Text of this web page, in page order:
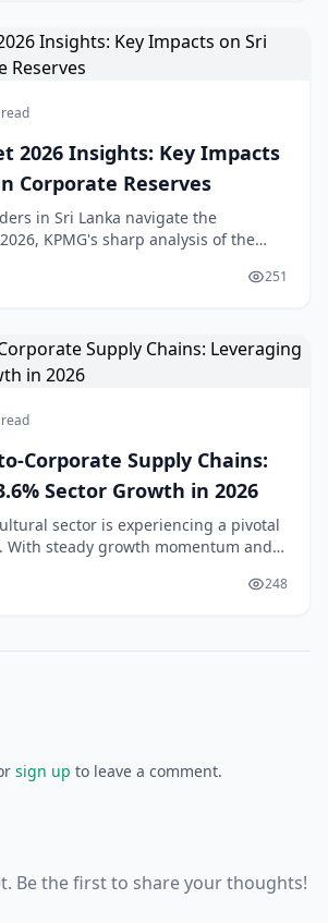
2026 Insights: Key Impacts
Corporate Reserves
in Sri Lanka navigate the
KPMG's sharp analysis of the
With foreign reserves h
251
Corporate Supply Chains:
Sector Growth in 2026
sector is experiencing a pivotal
With steady growth momentum and
across the island have u
248
sign up to leave a comment.
Be the first to share your thoughts!